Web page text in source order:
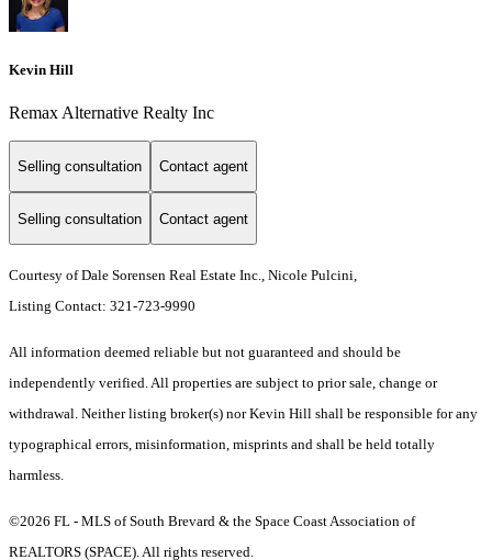
Kevin Hill
Remax Alternative Realty Inc
Selling consultation Contact agent
Selling consultation Contact agent
Courtesy of Dale Sorensen Real Estate Inc., Nicole Pulcini,
Listing Contact: 321-723-9990
All information deemed reliable but not guaranteed and should be
independently verified. All properties are subject to prior sale, change or
withdrawal. Neither listing broker(s) nor Kevin Hill shall be responsible for any
typographical errors, misinformation, misprints and shall be held totally
harmless.
©2026 FL - MLS of South Brevard & the Space Coast Association of
REALTORS (SPACE). All rights reserved.